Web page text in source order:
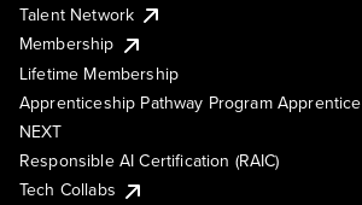
Talent Network
Membership
Lifetime Membership
Apprenticeship Pathway Program Apprentice
NEXT
Responsible AI Certification (RAIC)
Tech Collabs